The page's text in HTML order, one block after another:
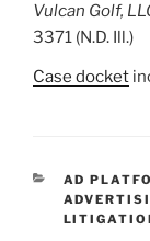
Vulcan Golf,
3371 (N.D. Ill.)
Case docket
AD